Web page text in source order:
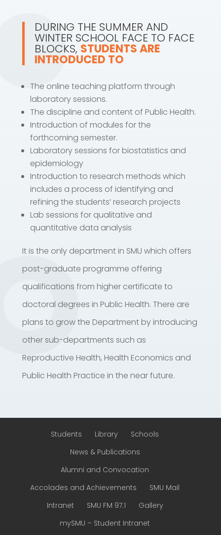
DURING THE SUMMER AND
WINTER SCHOOL FACE TO FACE
BLOCKS, STUDENTS ARE
INTRODUCED TO
The online teaching platform through
laboratory sessions.
The discipline and content of Public Health.
Introduction of modules for the
forthcoming semester.
Laboratory sessions for biostatistics and
epidemiology
Introduction to research methods which
includes a process of identifying and
refining the students’ research projects
Lab sessions for qualitative and
quantitative data analysis
It is the only department in SMU which offers
post-graduate programme offering
qualifications from higher certificate to
doctoral degrees in Public Health. There are
plans to grow the Department by introducing
other sub-departments such as
Reproductive Health, Health Economics and
Public Health Practice in the near future.
Students Library
Schools
News & Publications
Alumni and Convocation
Accolades and Achievements
SMU Mail
Intranet
SMU FM 97.1
Gallery
mySMU – Student Intranet